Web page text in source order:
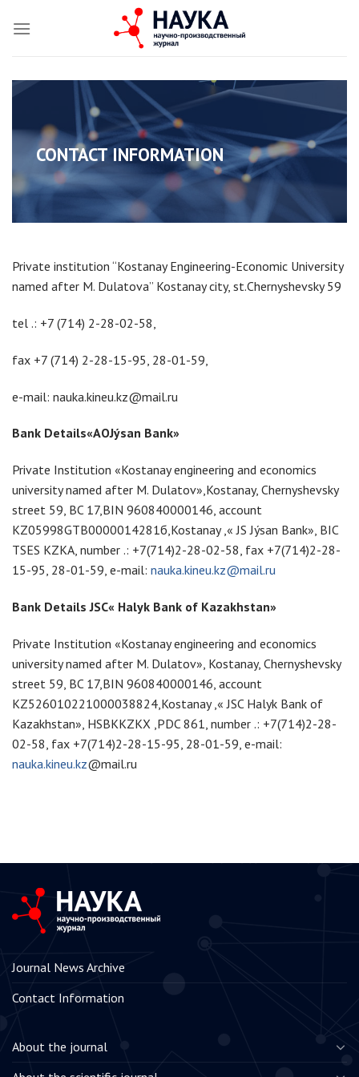
CONTACT INFORMATION
Private institution “Kostanay Engineering-Economic University
named after M. Dulatova” Kostanay city, st.Chernyshevsky 59
tel .: +7 (714) 2-28-02-58,
fax +7 (714) 2-28-15-95, 28-01-59,
e-mail: nauka.kineu.kz@mail.ru
Bank Details«АОJýsan Bank»
Private Institution «Kostanay engineering and economics
university named after M. Dulatov»,Kostanay, Chernyshevsky
street 59, BC 17,BIN 960840000146, account
KZ05998GTB0000014281б,Kostanay ,« JS Jýsan Bank», BIC
TSES KZKA, number .: +7(714)2-28-02-58, fax +7(714)2-28-
15-95, 28-01-59, e-mail: nauka.kineu.kz@mail.ru
Bank Details JSC« Halyk Bank of Kazakhstan»
Private Institution «Kostanay engineering and economics
university named after M. Dulatov», Kostanay, Chernyshevsky
street 59, BC 17,BIN 960840000146, account
KZ526010221000038824,Kostanay ,« JSC Halyk Bank of
Kazakhstan», HSBKKZKX ,PDC 861, number .: +7(714)2-28-
02-58, fax +7(714)2-28-15-95, 28-01-59, e-mail:
nauka.kineu.kz@mail.ru
Journal News Archive
Contact Information
About the journal